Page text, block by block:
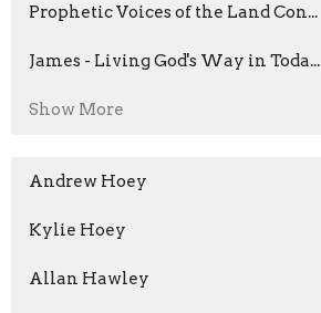
Prophetic Voices of the Land Con...
James - Living God's Way in Toda...
Show More
Andrew Hoey
Kylie Hoey
Allan Hawley